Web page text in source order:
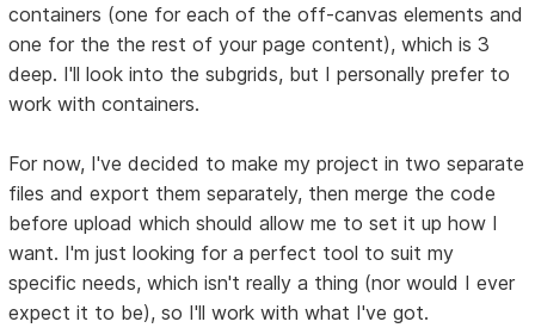
containers (one for each of the off-canvas elements and
one for the the rest of your page content), which is 3
deep. I'll look into the subgrids, but I personally prefer to
work with containers.
For now, I've decided to make my project in two separate
files and export them separately, then merge the code
before upload which should allow me to set it up how I
want. I'm just looking for a perfect tool to suit my
specific needs, which isn't really a thing (nor would I ever
expect it to be), so I'll work with what I've got.